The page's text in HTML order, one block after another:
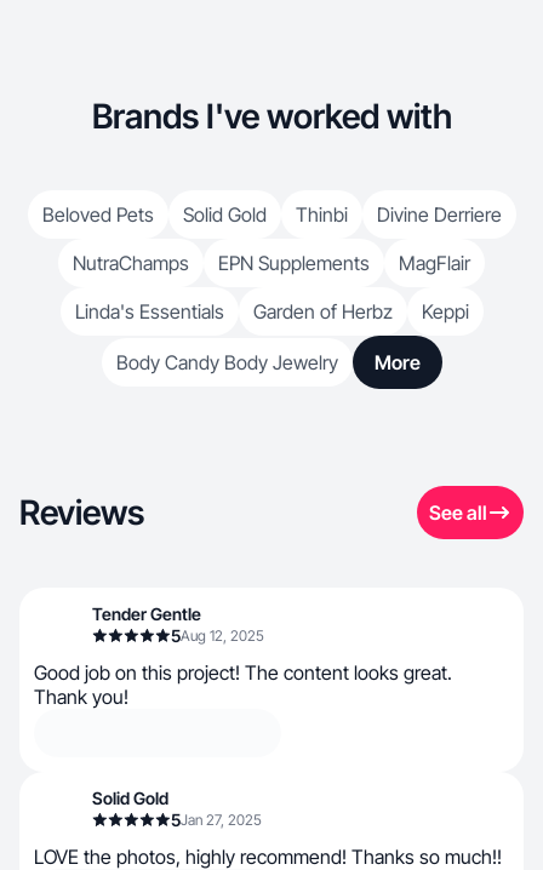
Brands I've worked with
Beloved Pets Solid Gold Thinbi
Divine Derriere
NutraChamps
EPN Supplements
MagFlair
Linda's Essentials
Garden of Herbz Keppi
Body Candy Body Jewelry More
Reviews See all
Tender Gentle
5Aug 12, 2025
Good job on this project! The content looks great.
Thank you!
Solid Gold
5Jan 27, 2025
LOVE the photos, highly recommend! Thanks so much!!